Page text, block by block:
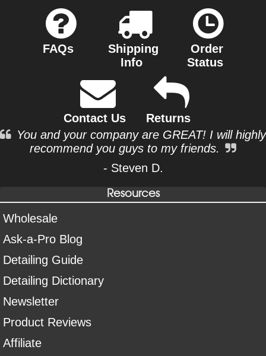
FAQs
Shipping
Info
Order
Status
Contact Us
Returns
You and your company are GREAT! I will highly
recommend you guys to my friends.
- Steven D.
Resources
Wholesale
Ask-a-Pro Blog
Detailing Guide
Detailing Dictionary
Newsletter
Product Reviews
Affiliate